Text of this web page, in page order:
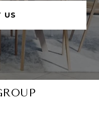
US